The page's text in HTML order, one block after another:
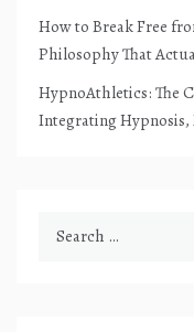
How to Break Free
Philosophy That
HypnoAthletics: The
Integrating